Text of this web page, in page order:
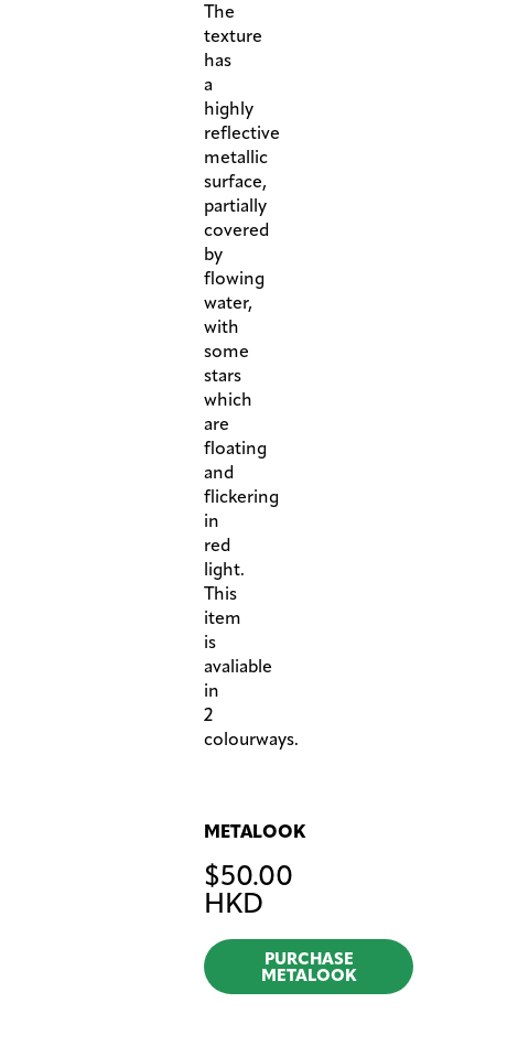
The
texture
has
a
highly
reflective
metallic
surface,
partially
covered
by
flowing
water,
with
some
stars
which
are
floating
and
flickering
in
red
light.
This
item
is
avaliable
in
2
colourways.
METALOOK
$50.00
HKD
PURCHASE
METALOOK